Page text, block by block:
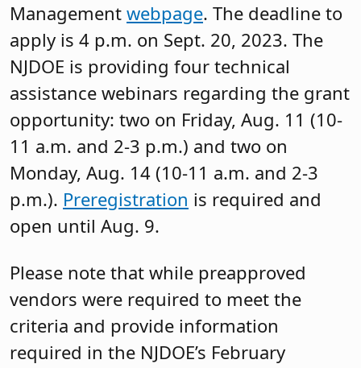
Management webpage. The deadline to
apply is 4 p.m. on Sept. 20, 2023. The
NJDOE is providing four technical
assistance webinars regarding the grant
opportunity: two on Friday, Aug. 11 (10-
11 a.m. and 2-3 p.m.) and two on
Monday, Aug. 14 (10-11 a.m. and 2-3
p.m.). Preregistration is required and
open until Aug. 9.
Please note that while preapproved
vendors were required to meet the
criteria and provide information
required in the NJDOE’s February